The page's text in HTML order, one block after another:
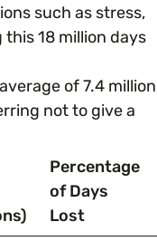
such as stress,
18 million days
of 7.4 million
not to give a
Percentage
of Days
Lost